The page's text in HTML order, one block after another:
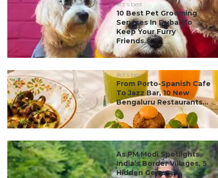
#ct's best
10 Best Pet Grooming
Services In Dubai To
Keep Your Furry
Friends...
#ct's best
From Porto-Spanish Cafe
To Jazz Bar, 10 New
Bengaluru Restaurants...
#ct's best
As PM Modi Spotlights
India’s Border Villages, 5
Hidden Gems ...